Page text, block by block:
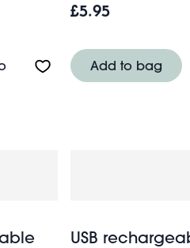
About Night light - Little Bear
£5.95
Add to bag
USB